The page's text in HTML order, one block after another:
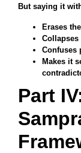
But saying it
Erases
Confuses
Makes it
Part